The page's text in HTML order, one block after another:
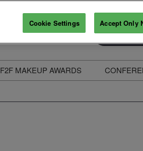
Exhibitor
F2F MAKEUP AWARDS
Cookie Settings Accept Only